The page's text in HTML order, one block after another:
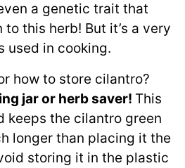
a genetic trait that
this herb! But it’s a very
used in cooking.
how to store cilantro?
jar or herb saver! This
keeps the cilantro green
longer than placing it the
storing it in the plastic